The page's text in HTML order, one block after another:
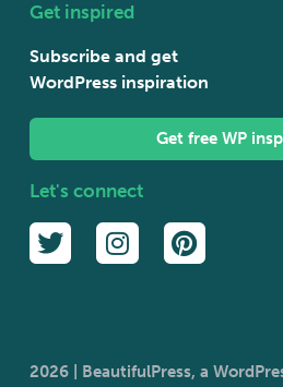
Get inspired
Subscribe and get
WordPress inspiration
Get free WP
Let's connect
2026 | BeautifulPress, a